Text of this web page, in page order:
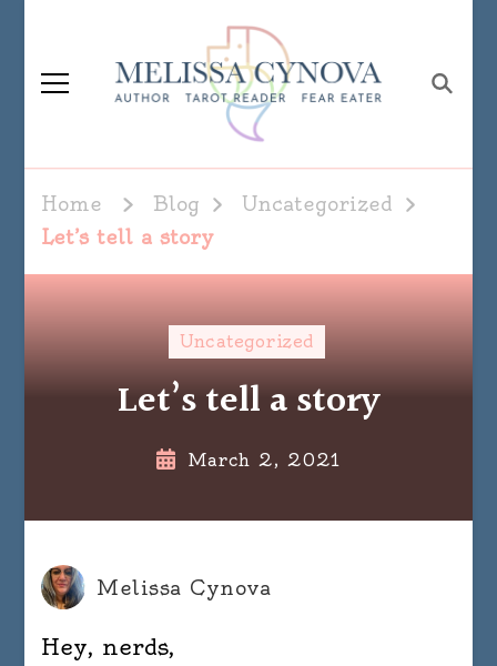
Melissa Cynova
Home Blog
Uncategorized
Let’s tell a story
Uncategorized
Let’s tell a story
March 2, 2021
Melissa Cynova
Hey, nerds,